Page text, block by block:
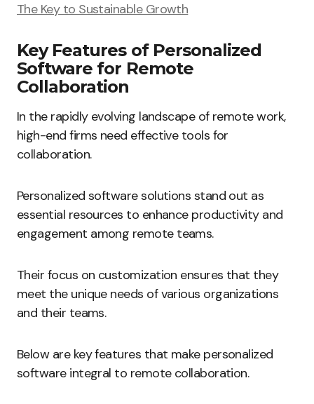
The Key to Sustainable Growth
Key Features of Personalized
Software for Remote
Collaboration
In the rapidly evolving landscape of remote work,
high-end firms need effective tools for
collaboration.
Personalized software solutions stand out as
essential resources to enhance productivity and
engagement among remote teams.
Their focus on customization ensures that they
meet the unique needs of various organizations
and their teams.
Below are key features that make personalized
software integral to remote collaboration.